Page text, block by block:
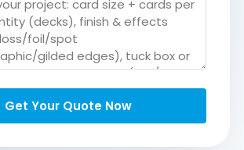
Get Your Quote Now